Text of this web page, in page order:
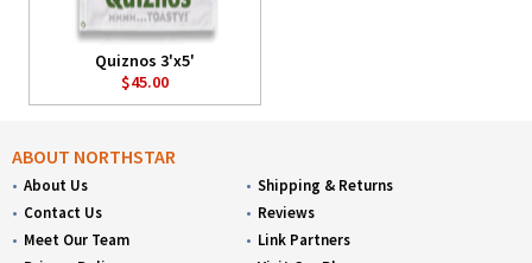
Quiznos 3'x5'
$45.00
ABOUT NORTHSTAR
About Us
Contact Us
Meet Our Team
Shipping & Returns
Reviews
Link Partners